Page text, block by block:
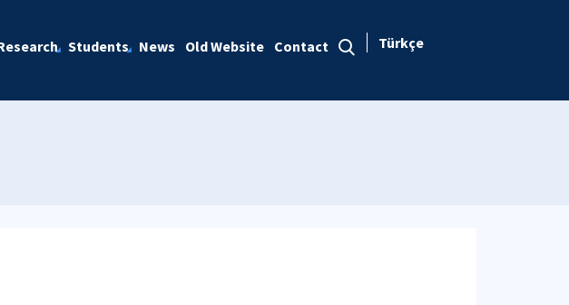
Students News Old Website Contact Türkçe